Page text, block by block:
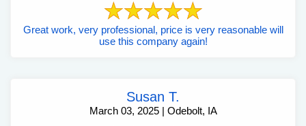
Great work, very professional, price is very reasonable will
use this company again!
Susan T.
March 03, 2025 | Odebolt, IA